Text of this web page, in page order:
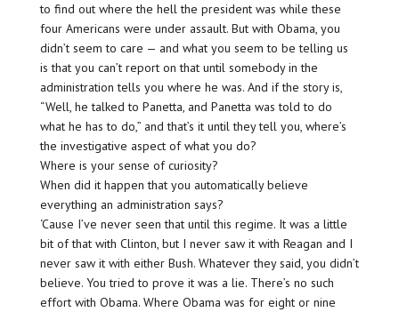
to find out where the hell the president was while these
four Americans were under assault. But with Obama, you
didn’t seem to care — and what you seem to be telling us
is that you can’t report on that until somebody in the
administration tells you where he was. And if the story is,
“Well, he talked to Panetta, and Panetta was told to do
what he has to do,” and that’s it until they tell you, where’s
the investigative aspect of what you do?
Where is your sense of curiosity?
When did it happen that you automatically believe
everything an administration says?
‘Cause I’ve never seen that until this regime. It was a little
bit of that with Clinton, but I never saw it with Reagan and I
never saw it with either Bush. Whatever they said, you didn’t
believe. You tried to prove it was a lie. There’s no such
effort with Obama. Where Obama was for eight or nine